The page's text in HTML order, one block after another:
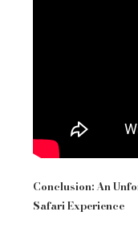
Conclusion: An
Safari Experience